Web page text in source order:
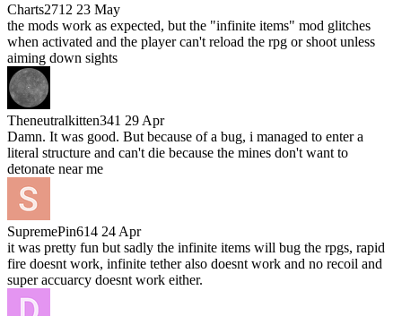
Charts2712 23 May
the mods work as expected, but the "infinite items" mod glitches
when activated and the player can't reload the rpg or shoot unless
aiming down sights
Theneutralkitten341 29 Apr
Damn. It was good. But because of a bug, i managed to enter a
literal structure and can't die because the mines don't want to
detonate near me
SupremePin614 24 Apr
it was pretty fun but sadly the infinite items will bug the rpgs, rapid
fire doesnt work, infinite tether also doesnt work and no recoil and
super accuarcy doesnt work either.